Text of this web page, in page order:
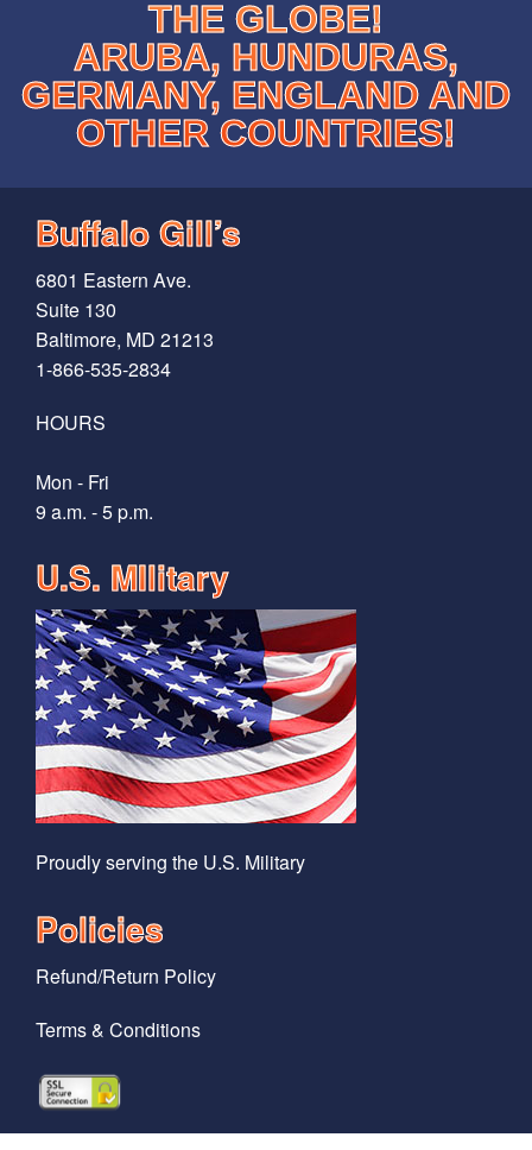
THE GLOBE!
ARUBA, HUNDURAS,
GERMANY, ENGLAND AND
OTHER COUNTRIES!
Buffalo Gill’s
6801 Eastern Ave.
Suite 130
Baltimore, MD 21213
1-866-535-2834
HOURS
Mon - Fri
9 a.m. - 5 p.m.
U.S. MIlitary
Proudly serving the U.S. Military
Policies
Refund/Return Policy
Terms & Conditions